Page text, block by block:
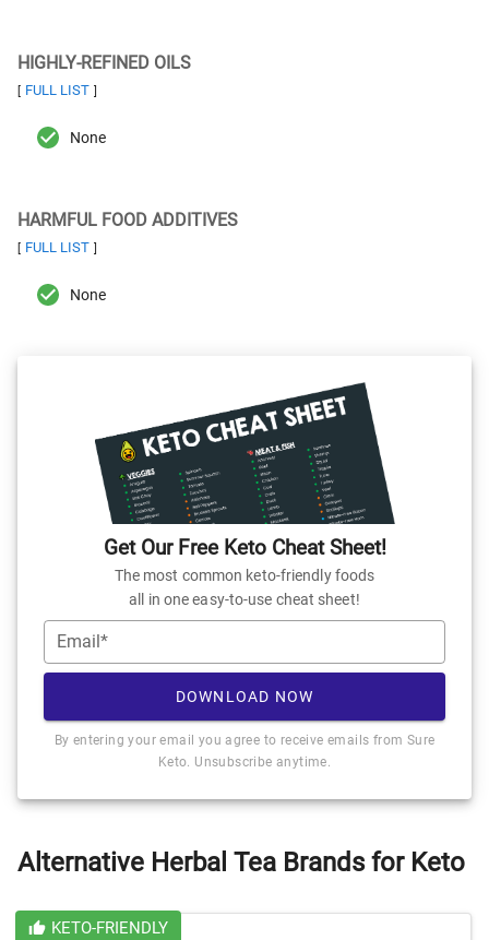
HIGHLY-REFINED OILS
[ FULL LIST ]
None
HARMFUL FOOD ADDITIVES
[ FULL LIST ]
None
Get Our Free Keto Cheat Sheet!
The most common keto-friendly foods
all in one easy-to-use cheat sheet!
Email*
DOWNLOAD NOW
By entering your email you agree to receive emails from Sure
Keto. Unsubscribe anytime.
Alternative Herbal Tea Brands for Keto
KETO-FRIENDLY